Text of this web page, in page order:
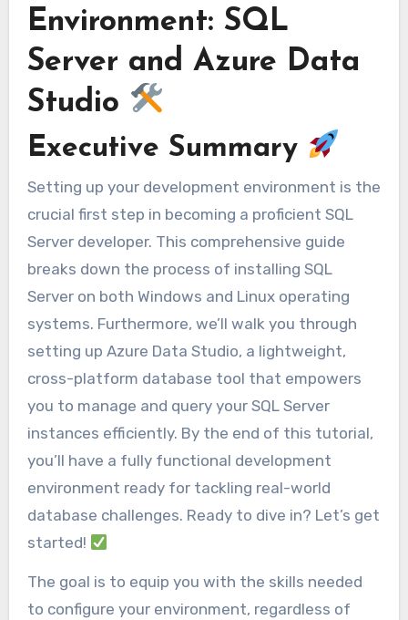
Environment: SQL
Server and Azure Data
Studio
Executive Summary
Setting up your development environment is the
crucial first step in becoming a proficient SQL
Server developer. This comprehensive guide
breaks down the process of installing SQL
Server on both Windows and Linux operating
systems. Furthermore, we’ll walk you through
setting up Azure Data Studio, a lightweight,
cross-platform database tool that empowers
you to manage and query your SQL Server
instances efficiently. By the end of this tutorial,
you’ll have a fully functional development
environment ready for tackling real-world
database challenges. Ready to dive in? Let’s get
started!
The goal is to equip you with the skills needed
to configure your environment, regardless of